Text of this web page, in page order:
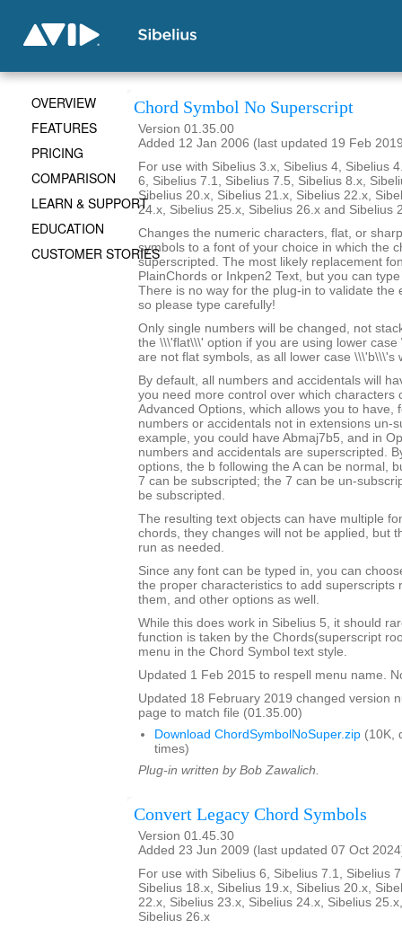
Chord Symbol No Superscript
Version 01.35.00
Added 12 Jan 2006 (last updated 19 Feb
For use with Sibelius 3.x, Sibelius 4, Sibelius
6, Sibelius 7.1, Sibelius 7.5, Sibelius 8.x,
Sibelius 20.x, Sibelius 21.x, Sibelius 22.x,
24.x, Sibelius 25.x, Sibelius 26.x and Sibelius
Changes the numeric characters, flat, or
symbols to a font of your choice in which the
superscripted. The most likely replacement
PlainChords or Inkpen2 Text, but you can
There is no way for the plug-in to validate the
so please type carefully!
Only single numbers will be changed, not
the \\\'flat\\\' option if you are using lower
are not flat symbols, as all lower case \\\'b\\\'s
By default, all numbers and accidentals will
you need more control over which characters
Advanced Options, which allows you to have,
numbers or accidentals not in extensions un-
example, you could have Abmaj7b5, and in
numbers and accidentals are superscripted.
options, the b following the A can be normal,
7 can be subscripted; the 7 can be un-
be subscripted.
The resulting text objects can have multiple
chords, they changes will not be applied, but
run as needed.
Since any font can be typed in, you can
the proper characteristics to add superscripts
them, and other options as well.
While this does work in Sibelius 5, it should
function is taken by the Chords(superscript
menu in the Chord Symbol text style.
Updated 1 Feb 2015 to respell menu name.
Updated 18 February 2019 changed version
page to match file (01.35.00)
Download ChordSymbolNoSuper.zip (10K,
times)
Plug-in written by Bob Zawalich.
Convert Legacy Chord Symbols
Version 01.45.30
Added 23 Jun 2009 (last updated 07 Oct
For use with Sibelius 6, Sibelius 7.1, Sibelius
Sibelius 18.x, Sibelius 19.x, Sibelius 20.x,
22.x, Sibelius 23.x, Sibelius 24.x, Sibelius
Sibelius 26.x
OVERVIEW
FEATURES
PRICING
COMPARISON
LEARN & SUPPORT
EDUCATION
CUSTOMER STORIES